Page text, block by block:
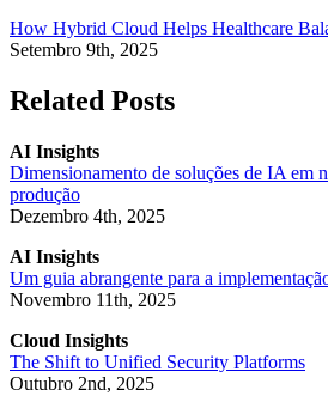
How Hybrid Cloud Helps Healthcare
Setembro 9th, 2025
Related Posts
AI Insights
Dimensionamento de soluções de IA em
produção
Dezembro 4th, 2025
AI Insights
Um guia abrangente para a
Novembro 11th, 2025
Cloud Insights
The Shift to Unified Security Platforms
Outubro 2nd, 2025